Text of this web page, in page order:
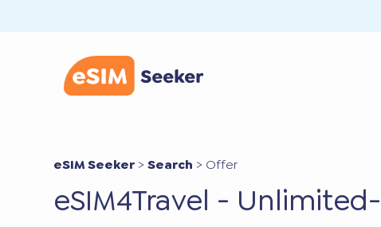
eSIM Seeker >Search > Offer
eSIM4Travel -